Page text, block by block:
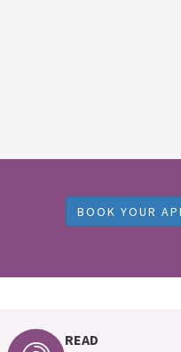
BOOK YOUR
READ